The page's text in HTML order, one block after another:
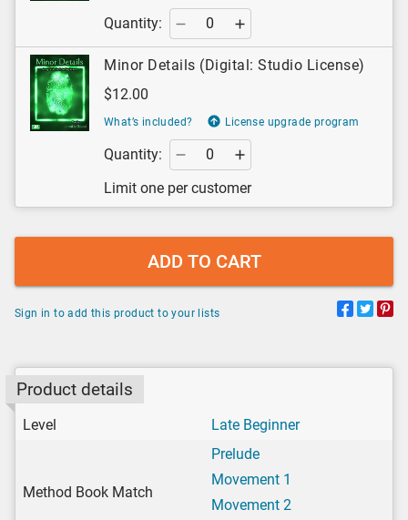
Quantity:
Minor Details (Digital: Studio License)
$12.00
What’s included? License upgrade program
Quantity:
Limit one per customer
ADD TO CART
Sign in to add this product to your lists
Product details
Level Late Beginner
Method Book Match
Prelude
Movement 1
Movement 2